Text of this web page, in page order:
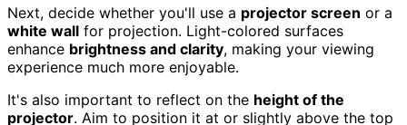
Next, decide whether you'll use a projector screen or a
white wall for projection. Light-colored surfaces
enhance brightness and clarity, making your viewing
experience much more enjoyable.
It's also important to reflect on the height of the
projector. Aim to position it at or slightly above the top